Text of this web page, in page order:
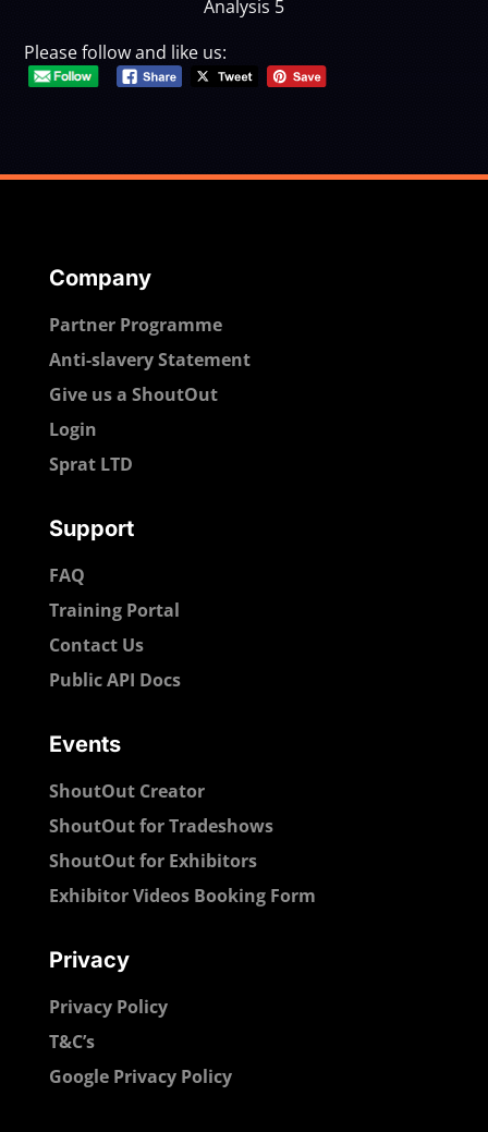
Analysis 5
Please follow and like us:
Company
Partner Programme
Anti-slavery Statement
Give us a ShoutOut
Login
Sprat LTD
Support
FAQ
Training Portal
Contact Us
Public API Docs
Events
ShoutOut Creator
ShoutOut for Tradeshows
ShoutOut for Exhibitors
Exhibitor Videos Booking Form
Privacy
Privacy Policy
T&C’s
Google Privacy Policy